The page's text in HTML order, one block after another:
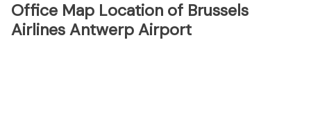
Office Map Location of Brussels
Airlines Antwerp Airport